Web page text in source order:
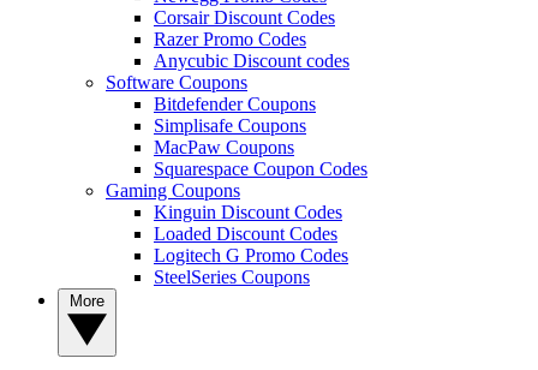
Corsair Discount Codes
Razer Promo Codes
Anycubic Discount codes
Software Coupons
Bitdefender Coupons
Simplisafe Coupons
MacPaw Coupons
Squarespace Coupon Codes
Gaming Coupons
Kinguin Discount Codes
Loaded Discount Codes
Logitech G Promo Codes
SteelSeries Coupons